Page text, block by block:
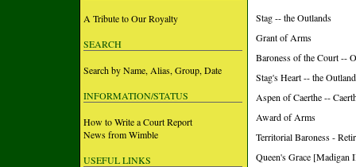
A Tribute to Our Royalty
SEARCH
Search by Name, Alias, Group, Date
INFORMATION/STATUS
How to Write a Court Report
News from Wimble
USEFUL LINKS
Stag -- the Outlands
Grant of Arms
Baroness of the Court --
Stag's Heart -- the
Aspen of Caerthe --
Award of Arms
Territorial Baroness -
Queen's Grace